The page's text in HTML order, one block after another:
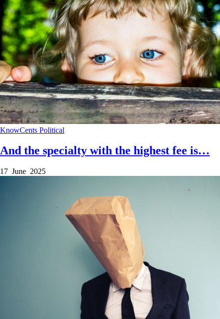
KnowCents Political
And the specialty with the highest fee is…
17 June 2025